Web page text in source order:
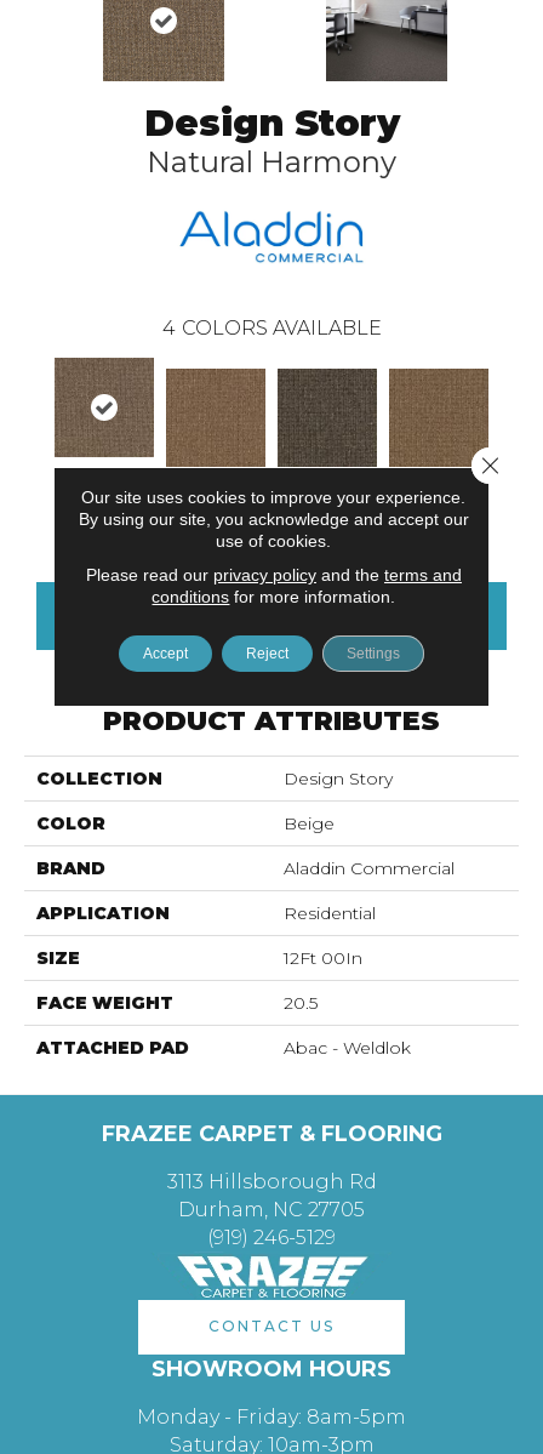
Design Story
Natural Harmony
4 COLORS AVAILABLE
Natural
Harmony
Textural Beige Organic Unity Neutral Value
PRODUCT ATTRIBUTES
COLLECTION Design Story
COLOR Beige
BRAND Aladdin Commercial
APPLICATION Residential
SIZE 12Ft 00In
FACE WEIGHT 20.5
ATTACHED PAD Abac - Weldlok
FRAZEE CARPET & FLOORING
3113 Hillsborough Rd
Durham, NC 27705
(919) 246-5129
CONTACT US
SHOWROOM HOURS
Monday - Friday: 8am-5pm
Saturday: 10am-3pm
Our site uses cookies to improve your experience.
By using our site, you acknowledge and accept our
use of cookies.
Please read our privacy policyand the terms and
conditions for more information.
Accept Reject Settings
Close